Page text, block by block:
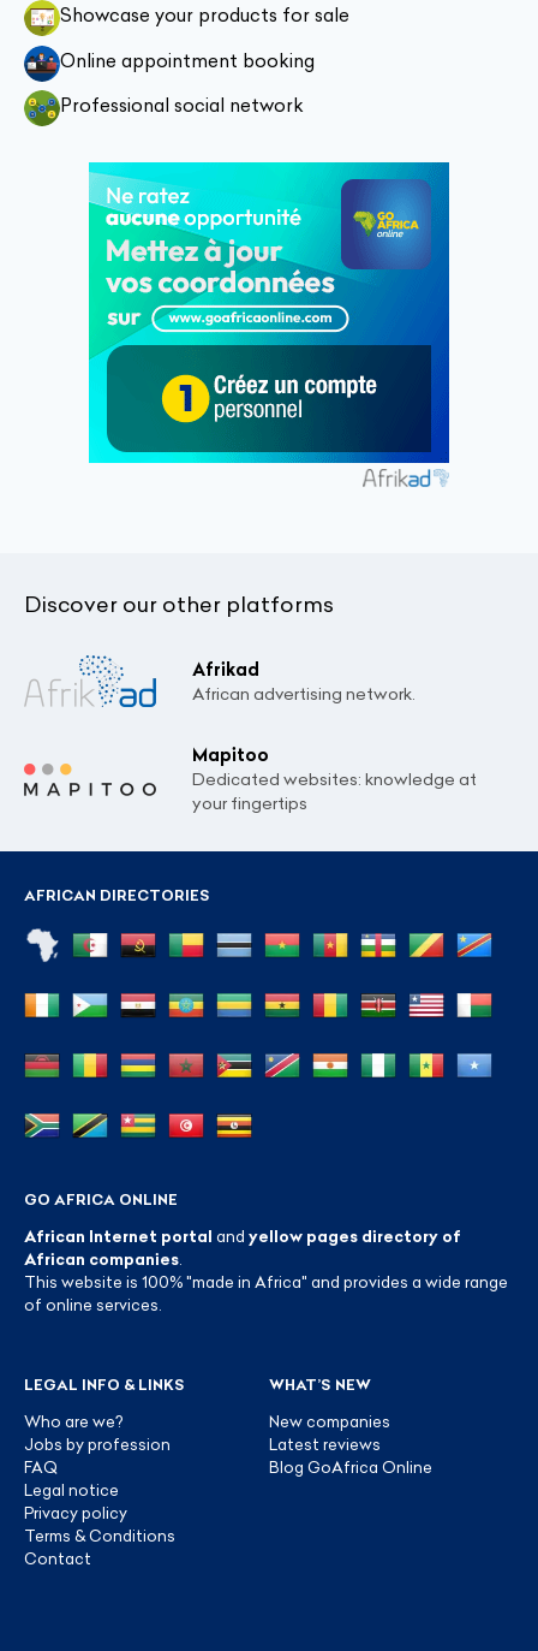
Showcase your products for sale
Online appointment booking
Professional social network
Discover our other platforms
Afrikad
African advertising network.
Mapitoo
Dedicated websites: knowledge at
your fingertips
AFRICAN DIRECTORIES
GO AFRICA ONLINE
African Internet portal and yellow pages directory of
African companies
This website is 100% "made in Africa" and provides a wide range
of online services.
LEGAL INFO & LINKS
Who are we?
Jobs by profession
FAQ
Legal notice
Privacy policy
Terms & Conditions
Contact
WHAT’S NEW
New companies
Latest reviews
Blog GoAfrica Online